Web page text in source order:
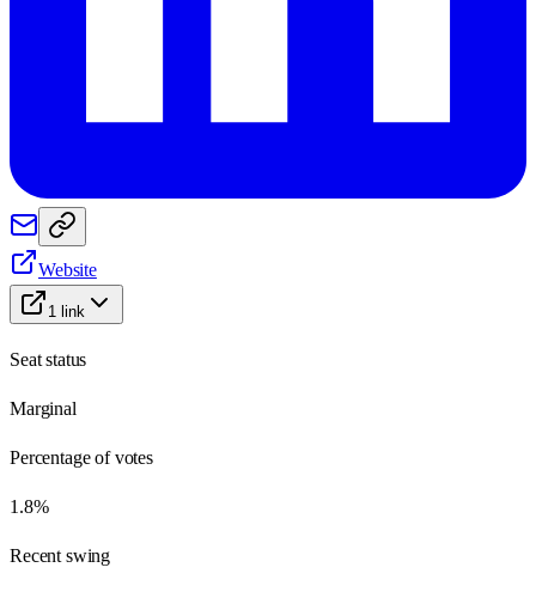
Website
1 link
Seat status
Marginal
Percentage of votes
1.8%
Recent swing